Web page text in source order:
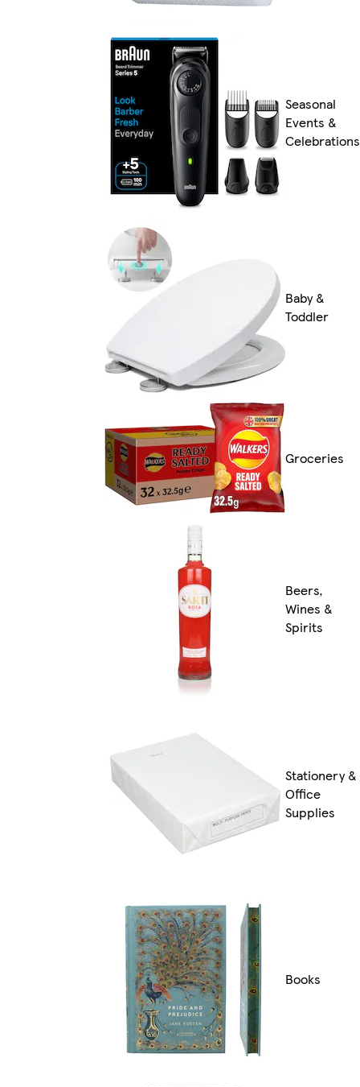
Seasonal
Events &
Celebrations
Baby &
Toddler
Groceries
Beers,
Wines &
Spirits
Stationery &
Office
Supplies
Books